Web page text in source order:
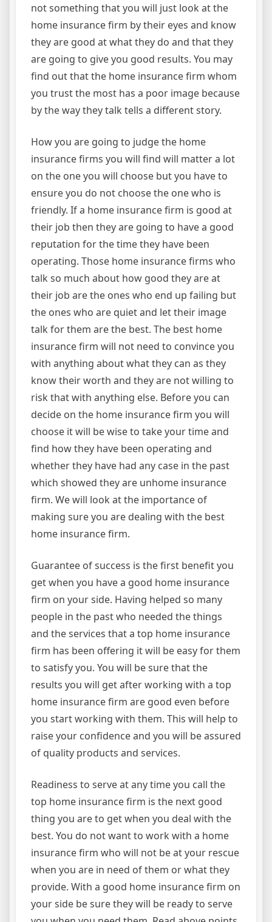
not something that you will just look at the
home insurance firm by their eyes and know
they are good at what they do and that they
are going to give you good results. You may
find out that the home insurance firm whom
you trust the most has a poor image because
by the way they talk tells a different story.
How you are going to judge the home
insurance firms you will find will matter a lot
on the one you will choose but you have to
ensure you do not choose the one who is
friendly. If a home insurance firm is good at
their job then they are going to have a good
reputation for the time they have been
operating. Those home insurance firms who
talk so much about how good they are at
their job are the ones who end up failing but
the ones who are quiet and let their image
talk for them are the best. The best home
insurance firm will not need to convince you
with anything about what they can as they
know their worth and they are not willing to
risk that with anything else. Before you can
decide on the home insurance firm you will
choose it will be wise to take your time and
find how they have been operating and
whether they have had any case in the past
which showed they are unhome insurance
firm. We will look at the importance of
making sure you are dealing with the best
home insurance firm.
Guarantee of success is the first benefit you
get when you have a good home insurance
firm on your side. Having helped so many
people in the past who needed the things
and the services that a top home insurance
firm has been offering it will be easy for them
to satisfy you. You will be sure that the
results you will get after working with a top
home insurance firm are good even before
you start working with them. This will help to
raise your confidence and you will be assured
of quality products and services.
Readiness to serve at any time you call the
top home insurance firm is the next good
thing you are to get when you deal with the
best. You do not want to work with a home
insurance firm who will not be at your rescue
when you are in need of them or what they
provide. With a good home insurance firm on
your side be sure they will be ready to serve